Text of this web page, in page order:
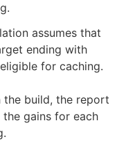
assumes that
ending with
for caching.
the build, the report
the gains for each